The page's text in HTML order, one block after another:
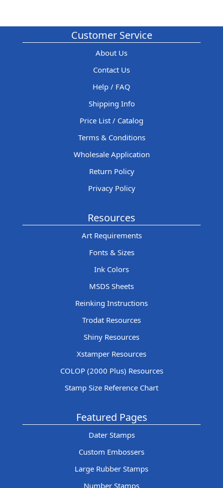
Customer Service
About Us
Contact Us
Help / FAQ
Shipping Info
Price List / Catalog
Terms & Conditions
Wholesale Application
Return Policy
Privacy Policy
Resources
Art Requirements
Fonts & Sizes
Ink Colors
MSDS Sheets
Reinking Instructions
Trodat Resources
Shiny Resources
Xstamper Resources
COLOP (2000 Plus) Resources
Stamp Size Reference Chart
Featured Pages
Dater Stamps
Custom Embossers
Large Rubber Stamps
Number Stamps